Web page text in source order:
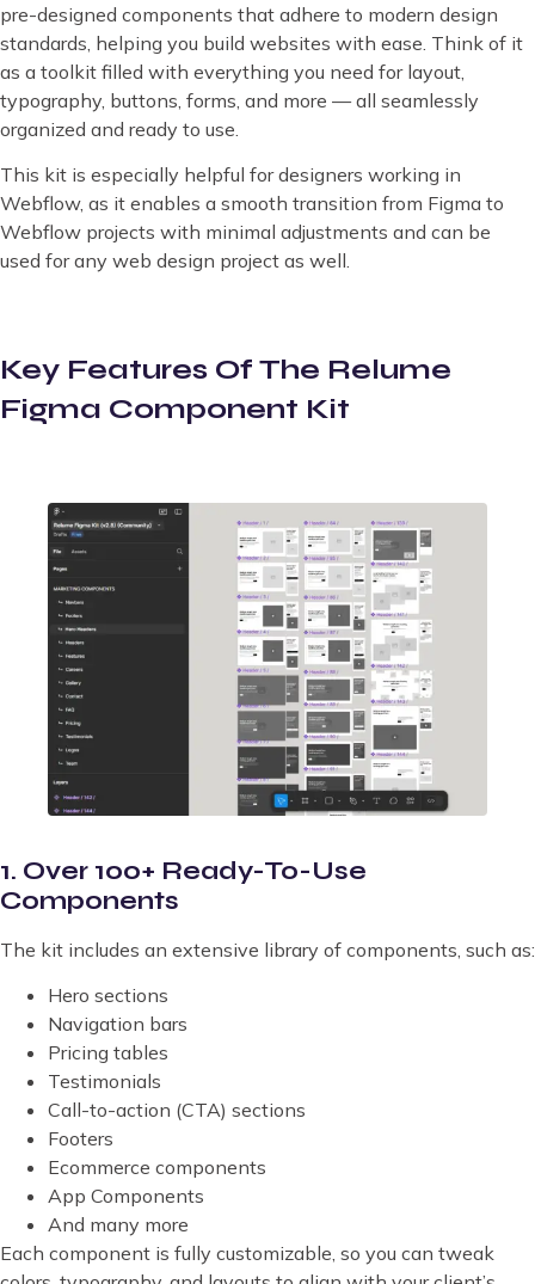
pre-designed components that adhere to modern design
standards, helping you build websites with ease. Think of it
as a toolkit filled with everything you need for layout,
typography, buttons, forms, and more — all seamlessly
organized and ready to use.
This kit is especially helpful for designers working in
Webflow, as it enables a smooth transition from Figma to
Webflow projects with minimal adjustments and can be
used for any web design project as well.
Key Features Of The Relume
Figma Component Kit
1. Over 100+ Ready-To-Use
Components
The kit includes an extensive library of components, such as:
Hero sections
Navigation bars
Pricing tables
Testimonials
Call-to-action (CTA) sections
Footers
Ecommerce components
App Components
And many more
Each component is fully customizable, so you can tweak